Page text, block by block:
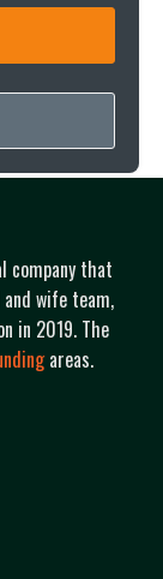
company that
and wife team,
in 2019. The
areas.